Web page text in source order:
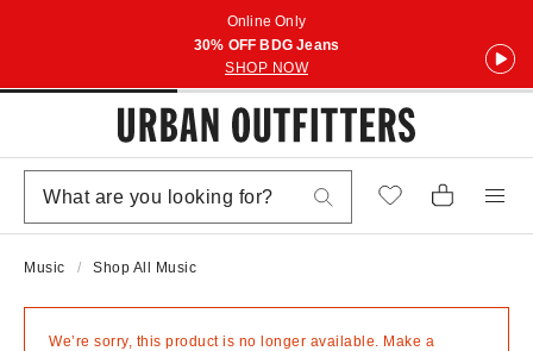
Online Only
30% OFF BDG Jeans
SHOP NOW
Music Shop All Music
We’re sorry, this product is no longer available. Make a